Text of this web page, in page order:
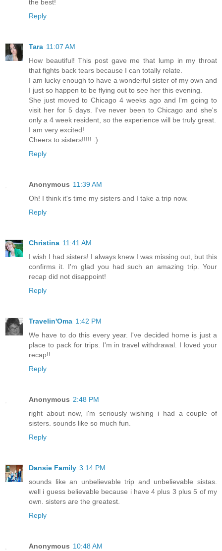
the best!
Reply
Tara 11:07 AM
How beautiful! This post gave me that lump in my throat
that fights back tears because I can totally relate.
I am lucky enough to have a wonderful sister of my own and
I just so happen to be flying out to see her this evening.
She just moved to Chicago 4 weeks ago and I'm going to
visit her for 5 days. I've never been to Chicago and she's
only a 4 week resident, so the experience will be truly great.
I am very excited!
Cheers to sisters!!!!! :)
Reply
Anonymous 11:39 AM
Oh! I think it's time my sisters and I take a trip now.
Reply
Christina 11:41 AM
I wish I had sisters! I always knew I was missing out, but this
confirms it. I'm glad you had such an amazing trip. Your
recap did not disappoint!
Reply
Travelin'Oma 1:42 PM
We have to do this every year. I've decided home is just a
place to pack for trips. I'm in travel withdrawal. I loved your
recap!!
Reply
Anonymous 2:48 PM
right about now, i'm seriously wishing i had a couple of
sisters. sounds like so much fun.
Reply
Dansie Family 3:14 PM
sounds like an unbelievable trip and unbelievable sistas.
well i guess believable because i have 4 plus 3 plus 5 of my
own. sisters are the greatest.
Reply
Anonymous 10:48 AM